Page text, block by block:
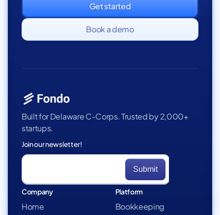
Get started
Book a demo
Built for Delaware C-Corps. Trusted by 2,000+
startups.
Join our newsletter!
Company
Home
Platform
Bookkeeping